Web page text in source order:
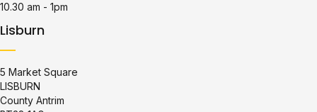
10.30 am - 1pm
Lisburn
5 Market Square
LISBURN
County Antrim